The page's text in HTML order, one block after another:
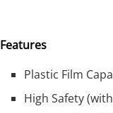
Features
Plastic Film
High Safety